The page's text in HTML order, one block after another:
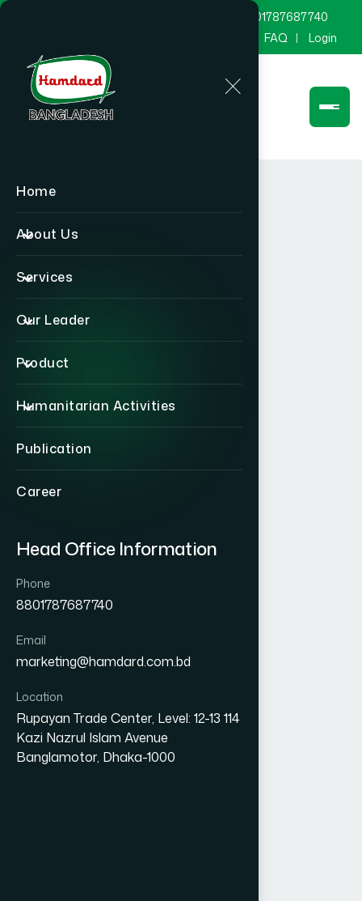
Home
About Us
Services
Our Leader
Product
Humanitarian Activities
Publication
Career
Head Office Information
Phone
8801787687740
Email
marketing@hamdard.com.bd
Location
Rupayan Trade Center, Level: 12-13 114
Kazi Nazrul Islam Avenue
Banglamotor, Dhaka-1000
8801787687740
FAQ Login